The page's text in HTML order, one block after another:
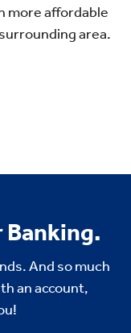
more affordable
area.
And so much
an account,